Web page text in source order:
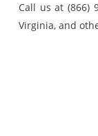
Call us at (866)
Virginia, and